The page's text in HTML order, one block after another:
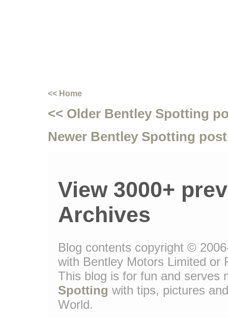
<< Home
<< Older Bentley Spotting
Newer Bentley Spotting
View 3000+
Archives
Blog contents copyright ©
with Bentley Motors Limited or
This blog is for fun and serves
Spotting with tips, pictures
World.